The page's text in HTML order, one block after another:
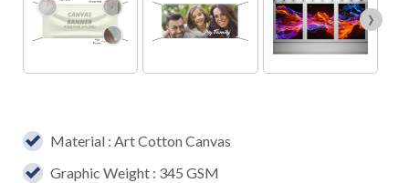
›
Material : Art Cotton Canvas
Graphic Weight : 345 GSM